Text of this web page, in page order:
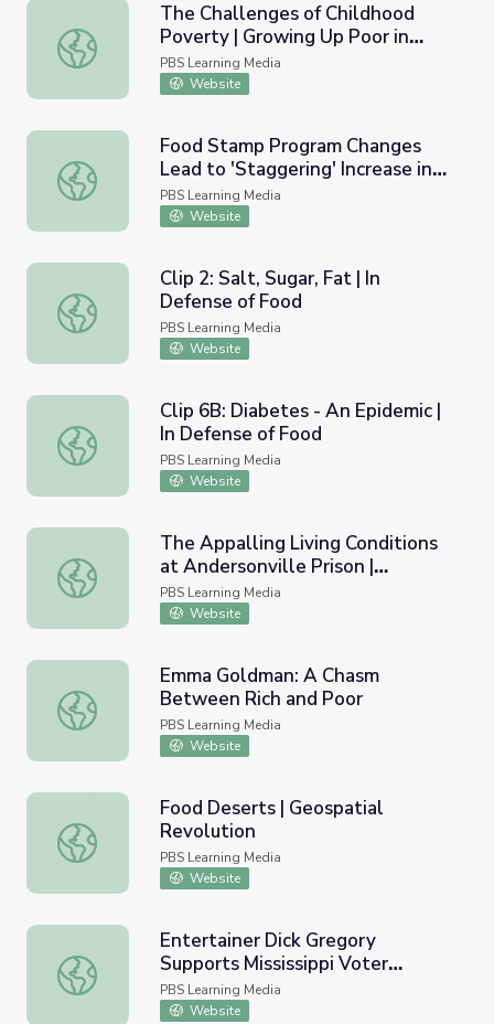
The Challenges of Childhood Poverty | Growing Up Poor
The Challenges of Childhood
Poverty | Growing Up Poor in
America
PBS Learning Media
Website
Food Stamp Program Changes Lead to 'Staggering'
Food Stamp Program Changes
Lead to 'Staggering' Increase in
Need
PBS Learning Media
Website
Clip 2: Salt, Sugar, Fat | In Defense of Food
Clip 2: Salt, Sugar, Fat | In
Defense of Food
PBS Learning Media
Website
Clip 6B: Diabetes - An Epidemic | In Defense of Food
Clip 6B: Diabetes - An Epidemic |
In Defense of Food
PBS Learning Media
Website
The Appalling Living Conditions at Andersonville Prison
The Appalling Living Conditions
at Andersonville Prison |
Andersonville Virtual Field Trip
PBS Learning Media
Website
Emma Goldman: A Chasm Between Rich and Poor
Emma Goldman: A Chasm
Between Rich and Poor
PBS Learning Media
Website
Food Deserts | Geospatial Revolution
Food Deserts | Geospatial
Revolution
PBS Learning Media
Website
Entertainer Dick Gregory Supports Mississippi Voter
Entertainer Dick Gregory
Supports Mississippi Voter
Registration Efforts | AMERICAN
EXPERIENCE
PBS Learning Media
Website